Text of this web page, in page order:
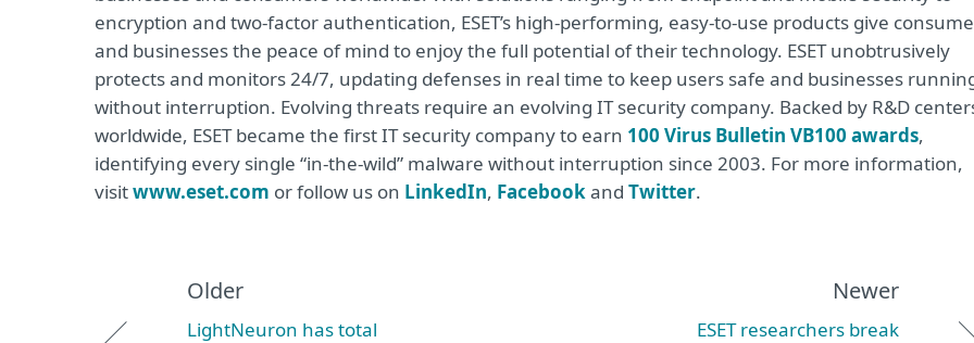
encryption and two-factor authentication, ESET’s high-performing, easy-to-use products give
and businesses the peace of mind to enjoy the full potential of their technology. ESET unobtrusively
protects and monitors 24/7, updating defenses in real time to keep users safe and businesses
without interruption. Evolving threats require an evolving IT security company. Backed by R&D
worldwide, ESET became the first IT security company to earn 100 Virus Bulletin VB100 awards,
identifying every single “in-the-wild” malware without interruption since 2003. For more information,
visitwww.eset.com or follow us on LinkedIn, Facebookand Twitter.
Older
LightNeuron has total
Newer
ESET researchers break